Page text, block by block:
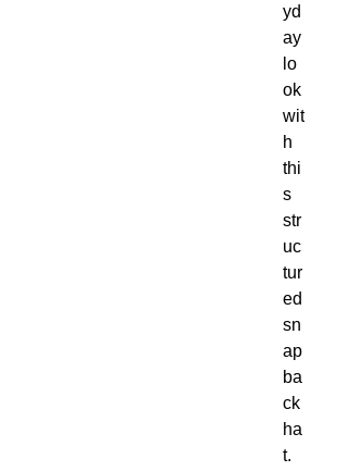
yd
ay
lo
ok
wit
h
thi
s
str
uc
tur
ed
sn
ap
ba
ck
ha
t.